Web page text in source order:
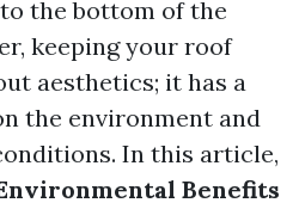
the bottom of the
keeping your roof
aesthetics; it has a
the environment and
In this article,
Benefits